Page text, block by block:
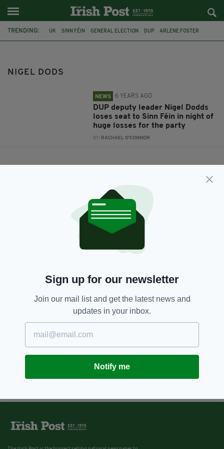
TRENDING: UK SINN FÉIN GENERAL ELECTION DUP ARLENE FOSTER
NIGEL DODS
NEWS 6 YEARS AGO
DUP deputy leader Nigel Dodds
loses seat to Sinn Féin in night of
huge losses for the party
BY: RACHAEL O'CONNOR
Sign up for our newsletter
Join our mail list and get the latest news and
updates in your inbox.
Notify me